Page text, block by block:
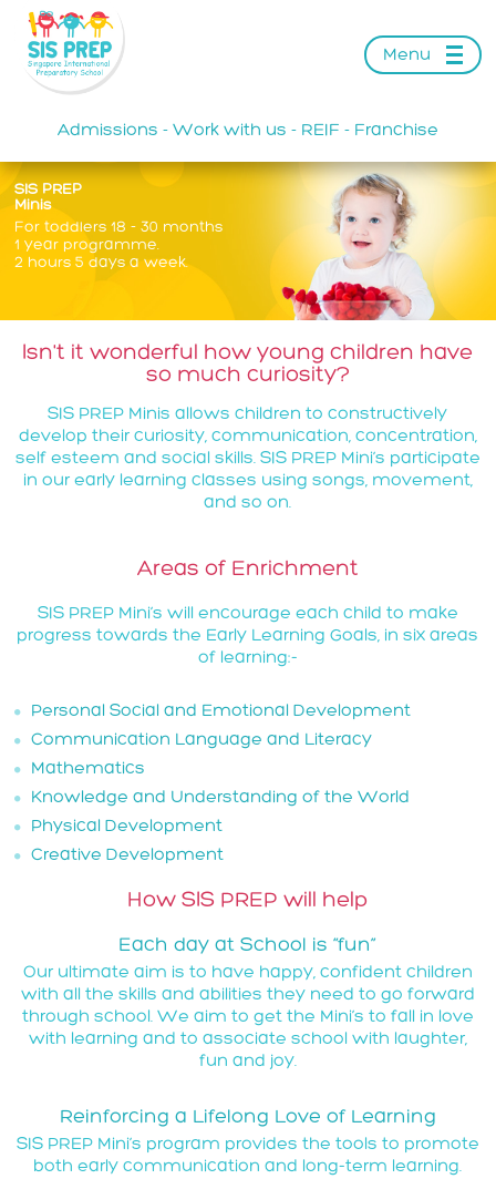
Menu
Admissions - Work with us - REIF - Franchise
SIS PREP
Minis
For toddlers 18 - 30 months
1 year programme.
2 hours 5 days a week.
Isn't it wonderful how young children have
so much curiosity?
SIS PREP Minis allows children to constructively
develop their curiosity, communication, concentration,
self esteem and social skills. SIS PREP Mini’s participate
in our early learning classes using songs, movement,
and so on.
Areas of Enrichment
SIS PREP Mini’s will encourage each child to make
progress towards the Early Learning Goals, in six areas
of learning:-
Personal Social and Emotional Development
Communication Language and Literacy
Mathematics
Knowledge and Understanding of the World
Physical Development
Creative Development
How SIS PREP will help
Each day at School is “fun”
Our ultimate aim is to have happy, confident children
with all the skills and abilities they need to go forward
through school. We aim to get the Mini’s to fall in love
with learning and to associate school with laughter,
fun and joy.
Reinforcing a Lifelong Love of Learning
SIS PREP Mini’s program provides the tools to promote
both early communication and long-term learning.